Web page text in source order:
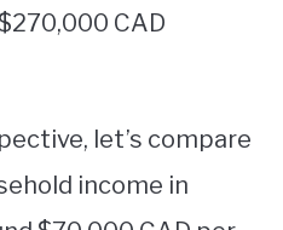
CAD
let’s compare
income in